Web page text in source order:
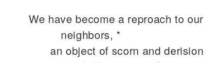
We have become a reproach to our
neighbors, *
an object of scorn and derision